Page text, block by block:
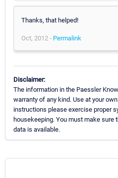
Thanks, that helped!
Oct, 2012 - Permalink
Disclaimer:
The information in the Paessler
warranty of any kind. Use at your
instructions please exercise proper
housekeeping. You must make sure
data is available.